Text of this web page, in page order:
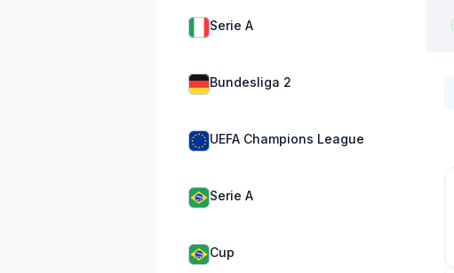
Serie A
Bundesliga 2
UEFA Champions League
Serie A
Cup